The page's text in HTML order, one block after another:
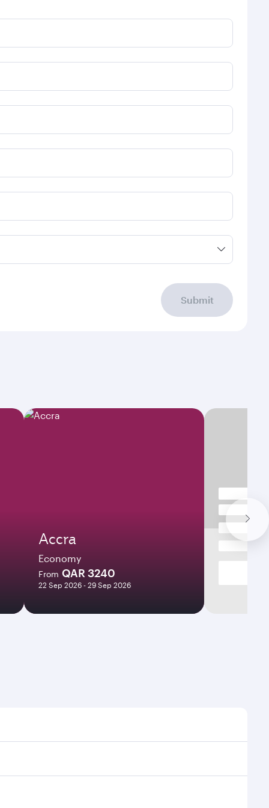
Submit
Accra
Economy
From QAR 3240
22 Sep 2026 - 29 Sep 2026
frequencies.
transfers at Hamad International Airport.